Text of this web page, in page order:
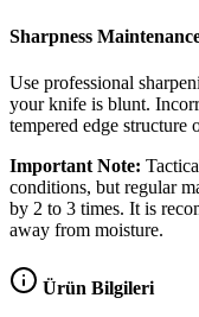
Sharpness
Use professional
your knife is blunt.
tempered edge structure
Important Note:
conditions, but regular
by 2 to 3 times. It is
away from moisture.
Ürün Bilgileri